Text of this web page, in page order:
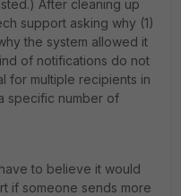
After cleaning up
support asking why (1)
the system allowed it
of notifications do not
for multiple recipients in
specific number of
to believe it would
if someone sends more